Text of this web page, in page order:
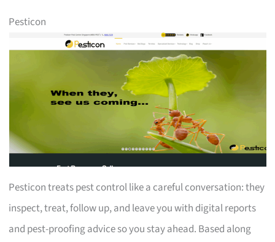
Pesticon
Pesticon treats pest control like a careful conversation: they
inspect, treat, follow up, and leave you with digital reports
and pest-proofing advice so you stay ahead. Based along